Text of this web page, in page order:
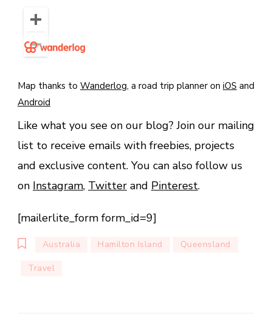
Map thanks to Wanderlog, a road trip planner on iOS and
Android
Like what you see on our blog? Join our mailing
list to receive emails with freebies, projects
and exclusive content. You can also follow us
on Instagram, Twitter and Pinterest.
[mailerlite_form form_id=9]
Australia Hamilton Island Queensland
Travel